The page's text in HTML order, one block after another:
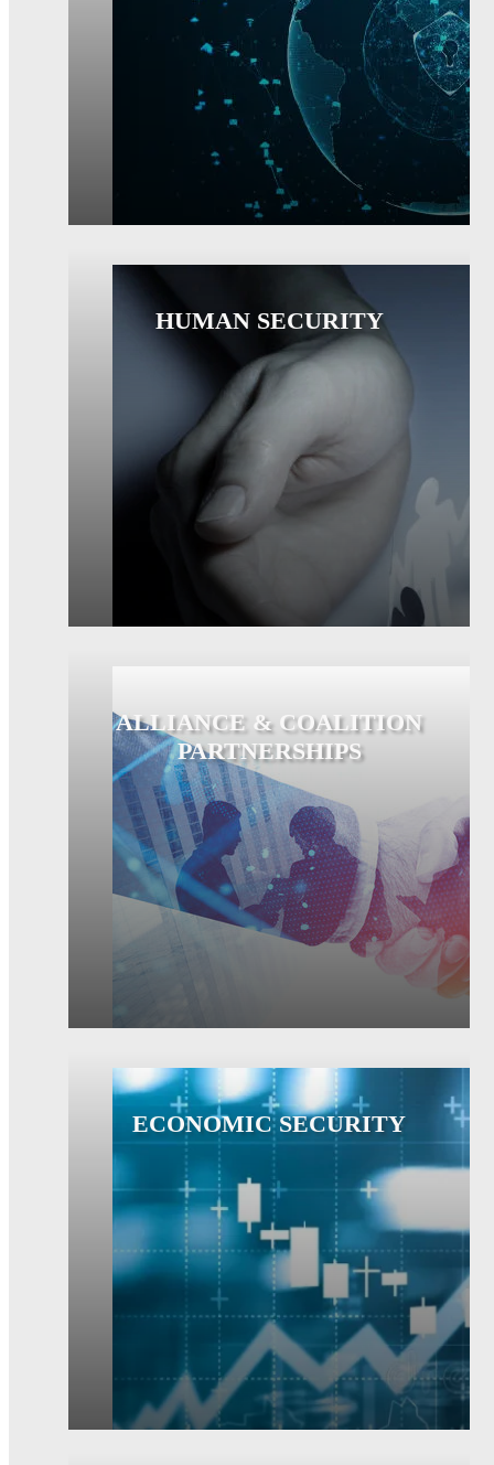
HUMAN SECURITY
ALLIANCE & COALITION
PARTNERSHIPS
ECONOMIC SECURITY